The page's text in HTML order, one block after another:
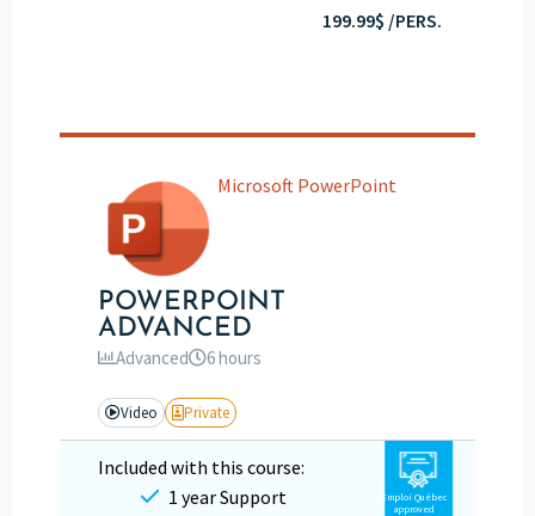
199.99$ /PERS.
Microsoft PowerPoint
POWERPOINT
ADVANCED
Advanced 6 hours
Video Private
Included with this course:
1 year Support
Emploi Québec
approved